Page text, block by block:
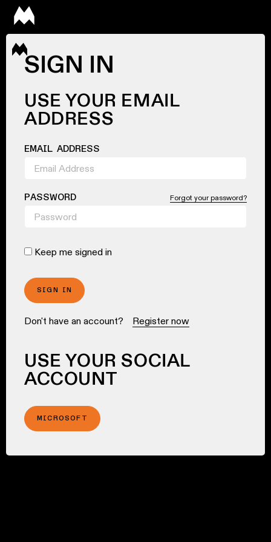
SIGN IN
USE YOUR EMAIL
ADDRESS
EMAIL ADDRESS
PASSWORD Forgot your password?
Keep me signed in
SIGN IN
Don't have an account? Register now
USE YOUR SOCIAL
ACCOUNT
MICROSOFT